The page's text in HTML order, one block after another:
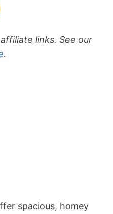
links. See our
spacious, homey